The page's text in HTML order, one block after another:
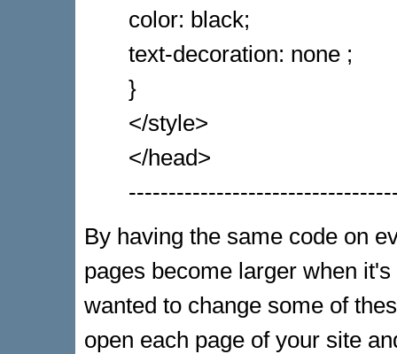
color: black;
text-decoration: none ;
}
</style>
</head>
By having the same code on
pages become larger when
wanted to change some of
open each page of your site